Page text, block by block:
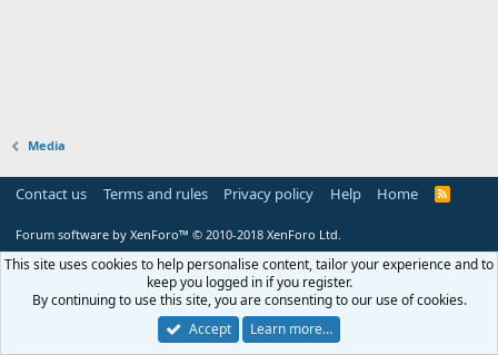
Media
Contact us Terms and rules Privacy policy Help Home
R
Forum software by XenForo™ © 2010-2018 XenForo Ltd.
This site uses cookies to help personalise content, tailor your experience and to
keep you logged in if you register.
By continuing to use this site, you are consenting to our use of cookies.
Accept
Learn more…